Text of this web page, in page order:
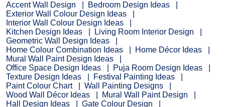
Accent Wall Design
Bedroom Design Ideas
Exterior Wall Colour Design Ideas
Interior Wall Colour Design Ideas
Kitchen Design Ideas
Living Room Interior Design
Geometric Wall Design Ideas
Home Colour Combination Ideas
Home Décor Ideas
Mural Wall Paint Design Ideas
Office Space Design Ideas
Puja Room Design Ideas
Texture Design Ideas
Festival Painting Ideas
Paint Colour Chart
Wall Painting Designs
Wood Wall Décor Ideas
Mural Wall Paint Design
Hall Design Ideas
Gate Colour Design